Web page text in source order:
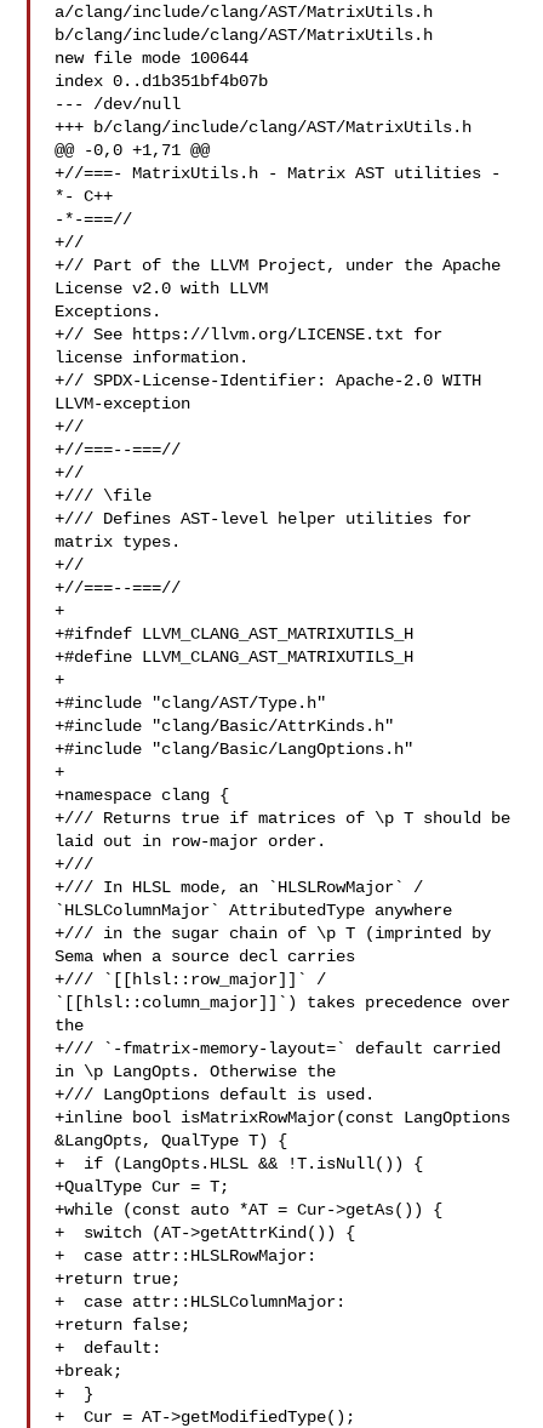
a/clang/include/clang/AST/MatrixUtils.h
b/clang/include/clang/AST/MatrixUtils.h
new file mode 100644
index 0..d1b351bf4b07b
--- /dev/null
+++ b/clang/include/clang/AST/MatrixUtils.h
@@ -0,0 +1,71 @@
+//===- MatrixUtils.h - Matrix AST utilities -
*- C++
-*-===//
+//
+// Part of the LLVM Project, under the Apache
License v2.0 with LLVM
Exceptions.
+// See https://llvm.org/LICENSE.txt for
license information.
+// SPDX-License-Identifier: Apache-2.0 WITH
LLVM-exception
+//
+//===--===//
+//
+/// \file
+/// Defines AST-level helper utilities for
matrix types.
+//
+//===--===//
+
+#ifndef LLVM_CLANG_AST_MATRIXUTILS_H
+#define LLVM_CLANG_AST_MATRIXUTILS_H
+
+#include "clang/AST/Type.h"
+#include "clang/Basic/AttrKinds.h"
+#include "clang/Basic/LangOptions.h"
+
+namespace clang {
+/// Returns true if matrices of \p T should be
laid out in row-major order.
+///
+/// In HLSL mode, an `HLSLRowMajor` /
`HLSLColumnMajor` AttributedType anywhere
+/// in the sugar chain of \p T (imprinted by
Sema when a source decl carries
+/// `[[hlsl::row_major]]` /
`[[hlsl::column_major]]`) takes precedence over
the
+/// `-fmatrix-memory-layout=` default carried
in \p LangOpts. Otherwise the
+/// LangOptions default is used.
+inline bool isMatrixRowMajor(const LangOptions
&LangOpts, QualType T) {
+  if (LangOpts.HLSL && !T.isNull()) {
+QualType Cur = T;
+while (const auto *AT = Cur->getAs()) {
+  switch (AT->getAttrKind()) {
+  case attr::HLSLRowMajor:
+return true;
+  case attr::HLSLColumnMajor:
+return false;
+  default:
+break;
+  }
+  Cur = AT->getModifiedType();